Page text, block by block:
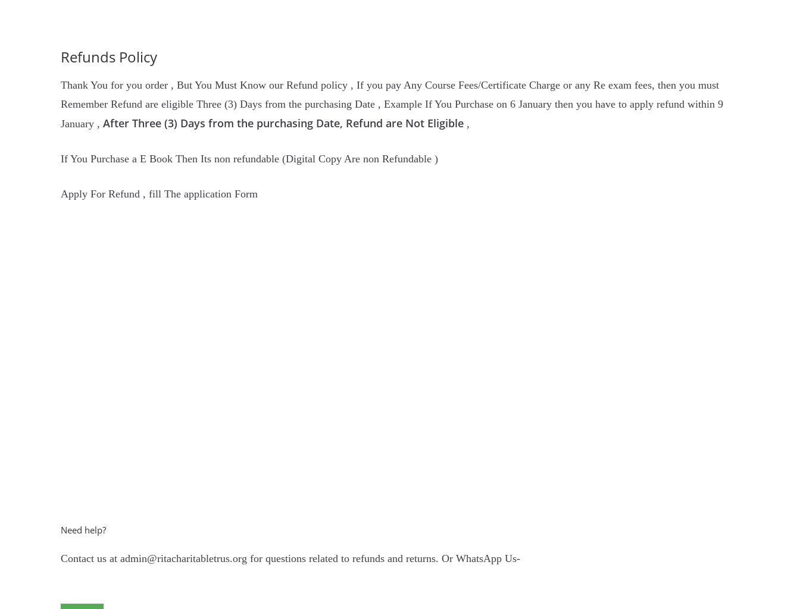
Refunds Policy
Thank You for you order , But You Must Know our Refund policy , If you pay Any Course Fees/Certificate Charge or any Re exam fees, then you must
Remember Refund are eligible Three (3) Days from the purchasing Date , Example If You Purchase on 6 January then you have to apply refund within 9
January , After Three (3) Days from the purchasing Date, Refund are Not Eligible ,
If You Purchase a E Book Then Its non refundable (Digital Copy Are non Refundable )
Apply For Refund , fill The application Form
Need help?
Contact us at admin@ritacharitabletrus.org for questions related to refunds and returns. Or WhatsApp Us-